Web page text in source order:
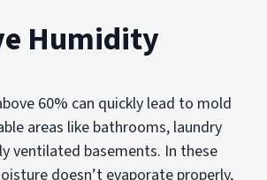
Humidity
60% can quickly lead to mold
areas like bathrooms, laundry
ventilated basements. In these
doesn’t evaporate properly,